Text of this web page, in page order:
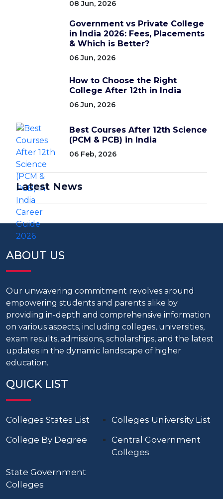
08 Jun, 2026
Government vs Private College
in India 2026: Fees, Placements
& Which is Better?
06 Jun, 2026
How to Choose the Right
College After 12th in India
06 Jun, 2026
Best Courses After 12th Science
(PCM & PCB) in India
06 Feb, 2026
Latest News
ABOUT US
Our unwavering commitment revolves around
empowering students and parents alike by
providing in-depth and comprehensive information
on various aspects, including colleges, universities,
exam results, admissions, scholarships, and the latest
updates in the dynamic landscape of higher
education.
QUICK LIST
Colleges States List
Colleges University List
College By Degree
Central Government
Colleges
State Government
Colleges